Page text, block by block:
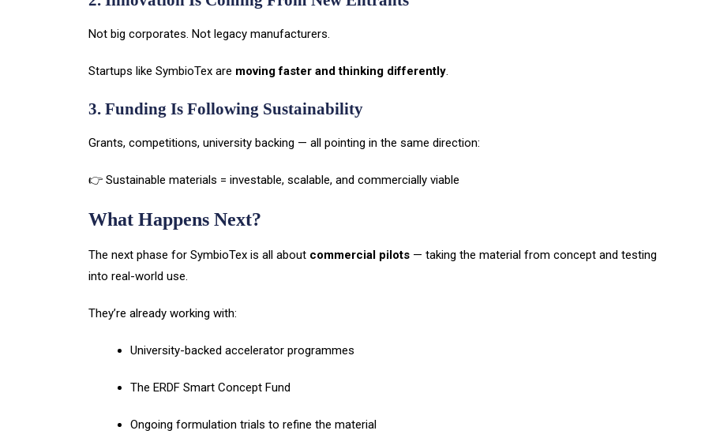
Not big corporates. Not legacy manufacturers.
Startups like SymbioTex are moving faster and thinking differently
3. Funding Is Following Sustainability
Grants, competitions, university backing — all pointing in the same direction:
👉 Sustainable materials = investable, scalable, and commercially viable
What Happens Next?
The next phase for SymbioTex is all about commercial pilots — taking the material from concept and testing
into real-world use.
They’re already working with:
University-backed accelerator programmes
The ERDF Smart Concept Fund
Ongoing formulation trials to refine the material